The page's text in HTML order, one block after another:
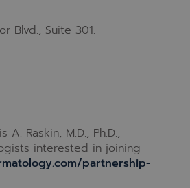
Blvd., Suite 301.
Raskin, M.D., Ph.D.,
interested in joining
partnership-